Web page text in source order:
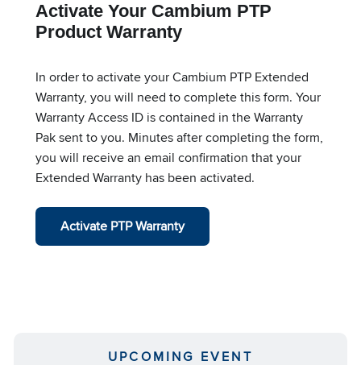
Activate Your Cambium PTP
Product Warranty
In order to activate your Cambium PTP Extended
Warranty, you will need to complete this form. Your
Warranty Access ID is contained in the Warranty
Pak sent to you. Minutes after completing the form,
you will receive an email confirmation that your
Extended Warranty has been activated.
Activate PTP Warranty
UPCOMING EVENT